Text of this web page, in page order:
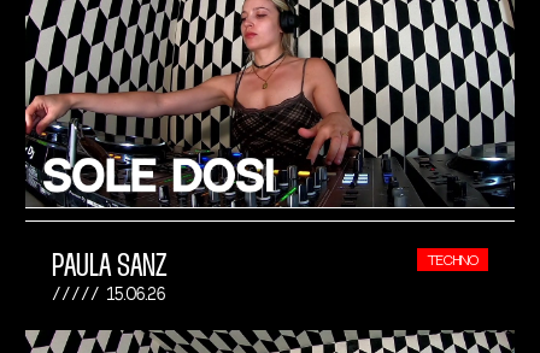
PAULA SANZ
15.06.26
TECHNO